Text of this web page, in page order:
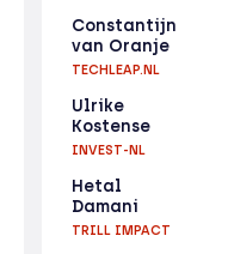
Constantijn
van Oranje
TECHLEAP.NL
Ulrike
Kostense
INVEST-NL
Hetal
Damani
TRILL IMPACT